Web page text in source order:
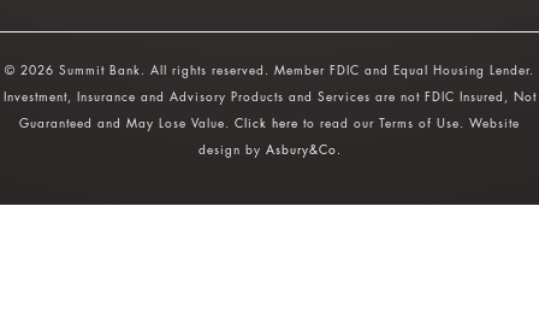
© 2026 Summit Bank. All rights reserved. Member FDIC and Equal Housing Lender.
Investment, Insurance and Advisory Products and Services are not FDIC Insured, Not
Guaranteed and May Lose Value. Click here to read our Terms of Use. Website
design by Asbury&Co.